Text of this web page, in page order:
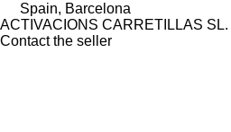
Spain, Barcelona
ACTIVACIONS CARRETILLAS SL.
Contact the seller